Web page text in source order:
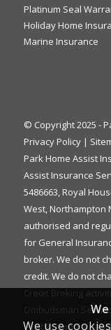
Platinum Seal
Holiday Home
Marine Insurance
© Copyright 2025 -
Privacy Policy|
Park Home Assist
Assist Insurance
5486663, Royal
West, Northampton
authorised and
for General
broker. We do not
credit. We do not
Credit Broking
Ombudsman
eligible
We use